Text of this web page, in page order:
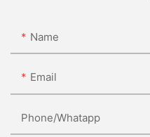
Name
Email
Phone/whatapp